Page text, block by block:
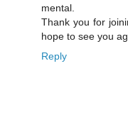
mental.
Thank you for
hope to see you
Reply